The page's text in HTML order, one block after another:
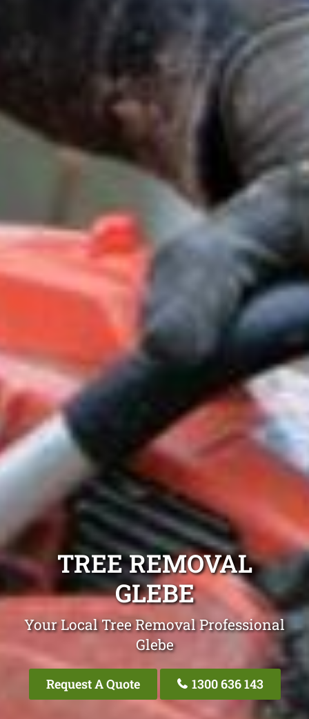
TREE REMOVAL
GLEBE
Your Local Tree Removal Professional
Glebe
Request A Quote 1300 636 143